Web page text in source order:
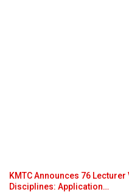
KMTC Announces 76
Disciplines: Application…